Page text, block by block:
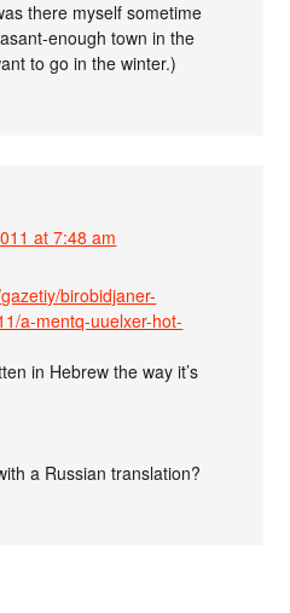
there myself sometime
enough town in the
to go in the winter.)
at 7:48 am
birobidjaner-
a-mentq-uuelxer-hot-
in Hebrew the way it’s
a Russian translation?